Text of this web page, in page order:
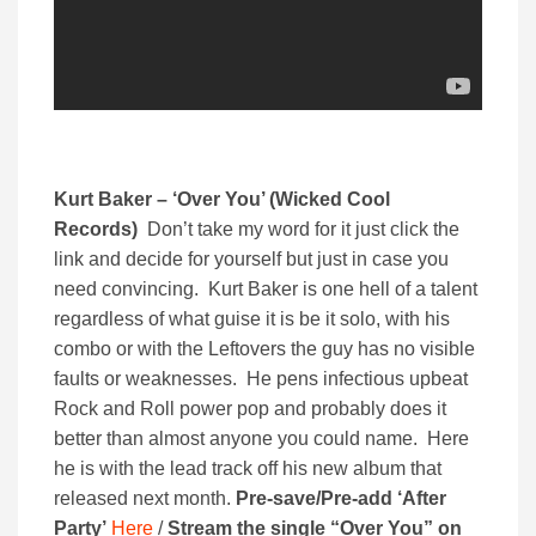
Kurt Baker – ‘Over You’ (Wicked Cool
Records) Don’t take my word for it just click the
link and decide for yourself but just in case you
need convincing. Kurt Baker is one hell of a talent
regardless of what guise it is be it solo, with his
combo or with the Leftovers the guy has no visible
faults or weaknesses. He pens infectious upbeat
Rock and Roll power pop and probably does it
better than almost anyone you could name. Here
he is with the lead track off his new album that
released next month. Pre-save/Pre-add ‘After
Party’ Here /Stream the single “Over You” on